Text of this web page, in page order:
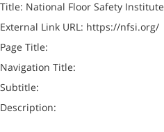
Title: National Floor Safety Institute
External Link URL: https://nfsi.org/
Page Title:
Navigation Title:
Subtitle:
Description: